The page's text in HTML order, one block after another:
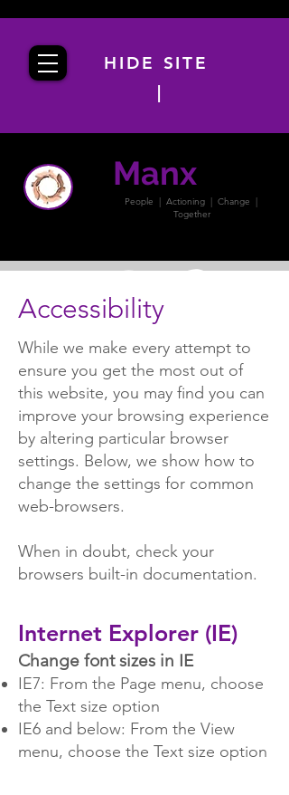
ManxPACT
People | Actioning | Change |
Together
HIDE SITE
|
Accessibility
While we make every attempt to
ensure you get the most out of
this website, you may find you can
improve your browsing experience
by altering particular browser
settings. Below, we show how to
change the settings for common
web-browsers.
When in doubt, check your
browsers built-in documentation.
Internet Explorer (IE)
Change font sizes in IE
IE7: From the Page menu, choose
the Text size option
IE6 and below: From the View
menu, choose the Text size option